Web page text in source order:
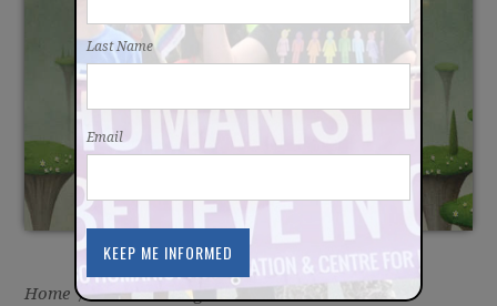
A JOKE BOOK ON
RELIGIOUS FAIRY TALES
Home / Latest / Blog
Last Name
Email